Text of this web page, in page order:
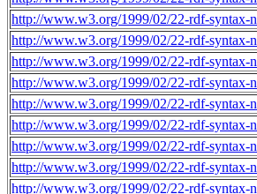
http://www.w3.org/1999/02/22-rdf-syntax-
http://www.w3.org/1999/02/22-rdf-syntax-
http://www.w3.org/1999/02/22-rdf-syntax-
http://www.w3.org/1999/02/22-rdf-syntax-
http://www.w3.org/1999/02/22-rdf-syntax-
http://www.w3.org/1999/02/22-rdf-syntax-
http://www.w3.org/1999/02/22-rdf-syntax-
http://www.w3.org/1999/02/22-rdf-syntax-
http://www.w3.org/1999/02/22-rdf-syntax-